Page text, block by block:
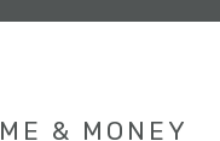
& MONEY